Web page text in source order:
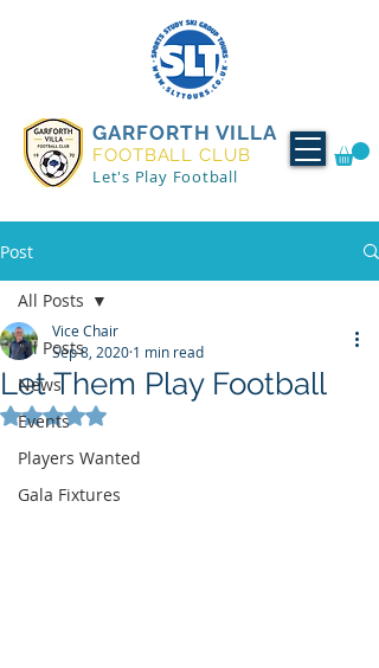
GARFORTH VILLA
FOOTBALL CLUB
Let's Play Football
Post
All Posts
News
Events
Players Wanted
Gala Fixtures
All Posts
Let Them Play Football
Vice Chair
Sep 8, 2020 1 min read
Rated NaN out of 5 stars.